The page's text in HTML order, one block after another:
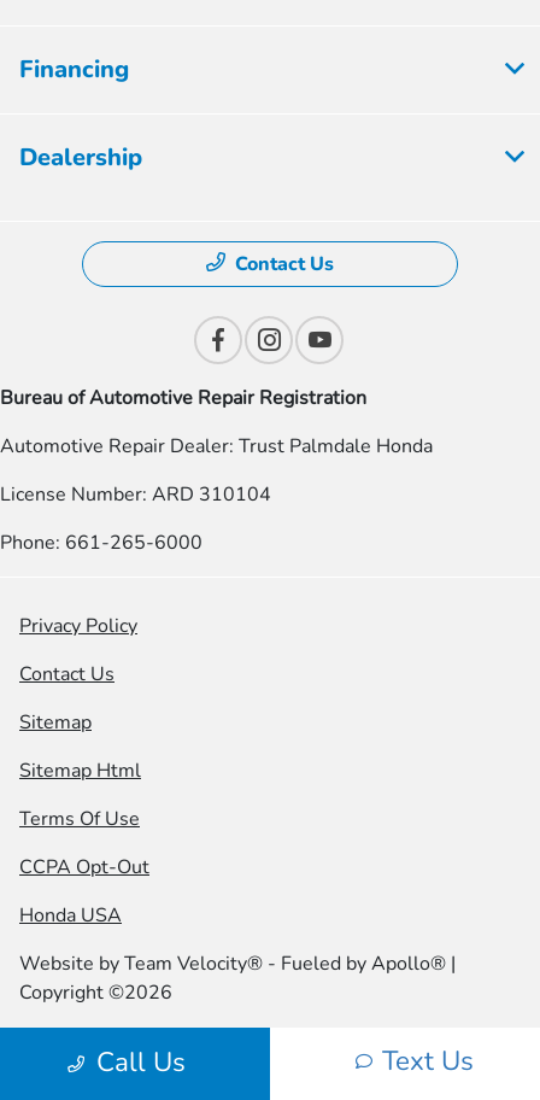
Call Us Text Us
Financing
Dealership
Contact Us
Bureau of Automotive Repair Registration
Automotive Repair Dealer: Trust Palmdale Honda
License Number: ARD 310104
Phone: 661-265-6000
Privacy Policy
Contact Us
Sitemap
Sitemap Html
Terms Of Use
CCPA Opt-Out
Honda USA
Website byTeam Velocity® - Fueled by Apollo® |
Copyright ©2026